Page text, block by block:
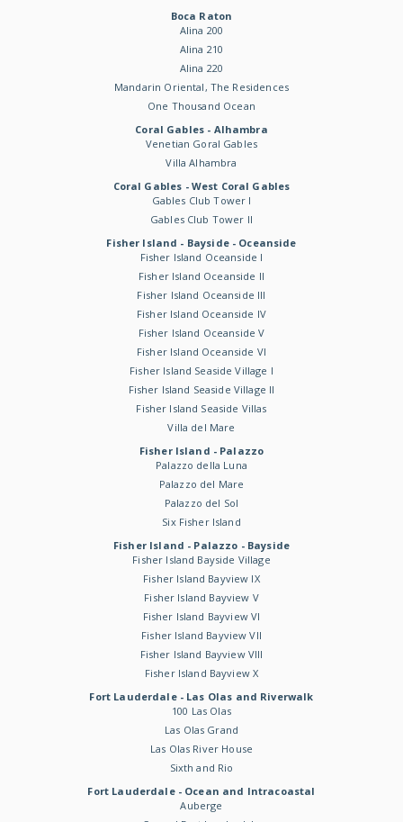
Boca Raton
Alina 200
Alina 210
Alina 220
Mandarin Oriental, The Residences
One Thousand Ocean
Coral Gables - Alhambra
Venetian Goral Gables
Villa Alhambra
Coral Gables - West Coral Gables
Gables Club Tower I
Gables Club Tower II
Fisher Island - Bayside - Oceanside
Fisher Island Oceanside I
Fisher Island Oceanside II
Fisher Island Oceanside III
Fisher Island Oceanside IV
Fisher Island Oceanside V
Fisher Island Oceanside VI
Fisher Island Seaside Village I
Fisher Island Seaside Village II
Fisher Island Seaside Villas
Villa del Mare
Fisher Island - Palazzo
Palazzo della Luna
Palazzo del Mare
Palazzo del Sol
Six Fisher Island
Fisher Island - Palazzo - Bayside
Fisher Island Bayside Village
Fisher Island Bayview IX
Fisher Island Bayview V
Fisher Island Bayview VI
Fisher Island Bayview VII
Fisher Island Bayview VIII
Fisher Island Bayview X
Fort Lauderdale - Las Olas and Riverwalk
100 Las Olas
Las Olas Grand
Las Olas River House
Sixth and Rio
Fort Lauderdale - Ocean and Intracoastal
Auberge